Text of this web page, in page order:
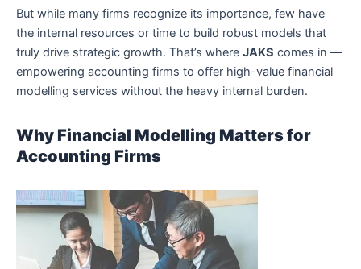
But while many firms recognize its importance, few have
the internal resources or time to build robust models that
truly drive strategic growth. That’s where JAKS comes in —
empowering accounting firms to offer high-value financial
modelling services without the heavy internal burden.
Why Financial Modelling Matters for
Accounting Firms